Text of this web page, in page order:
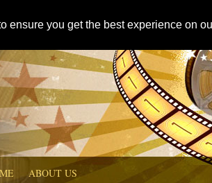
ensure you get the best experience on
ABOUT US